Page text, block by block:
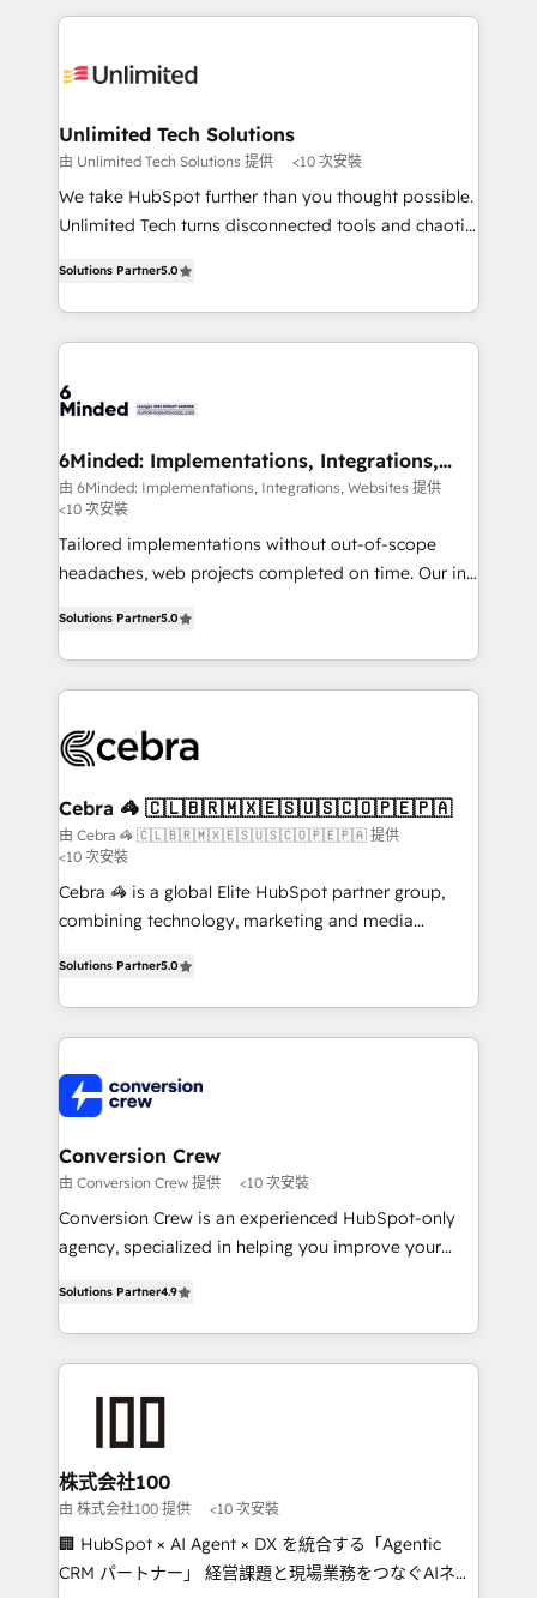
powerhouse of productivity, so you can focus on
wowing your customers. Let’s make HubSpot work
Our Expertise 🔹 Onboarding & Implementation:
tailored to your GTM motion. 🔹 Migrations: Move
downtime. 🔹 RevOps Strategy: Align teams,
processes, and data to drive revenue efficiency. 🔹
Integrations: Connect HubSpot with your tech stack
for better adoption. 🔹 Custom Solutions: Build
SOC 2 Type II and ISO 27001 certified, reinforcing
our commitment to data security and compliance. At
Unlimited Tech Solutions
由 Unlimited Tech Solutions 提供 <10 次安裝
We take HubSpot further than you thought possible.
Unlimited Tech turns disconnected tools and chaotic
engine. We combine RevOps strategy with deep
technical execution to help teams scale faster—with
cleaner data, smarter automation, and more
Implementation & Migration · Native & Custom
Reporting & Analytics · GTM Architecture · Sales &
Marketing Enablement If you’re ready to elevate
HubSpot from “just your CRM” to your growth
infrastructure—let’s talk.
Solutions Partner5.0
6Minded: Implementations, Integrations,
Websites
由 6Minded: Implementations, Integrations, Websites 提供
<10 次安裝
Tailored implementations without out-of-scope
headaches, web projects completed on time. Our in-
developers, designers, and marketers handles all
aspects of your HubSpot. ✨ 400+ global clients ✨
100+ seamless migrations from 15+ different CRMs
implementations, and 5,000+ pages ✨ CS: Clients
CS: 245% organic growth & +751% new visitors for a
full-funnel HubSpot project ✨ CS: 415% conversion
boost with a new HubSpot site Recognized leaders:
🏆 HubSpot Platform Migration Impact Award 🏆
Clutch HubSpot Global Leader 🏆 Finalist: HubSpot
Award for Best Website 🌟 Accreditations: CRM
Implementation, HubSpot Content Experience, CRM
Data Migration & Custom Integration
Solutions Partner5.0
Cebra 🦓 🇨🇱🇧🇷🇲🇽🇪🇸🇺🇸🇨🇴🇵🇪🇵🇦
由 Cebra 🦓 🇨🇱🇧🇷🇲🇽🇪🇸🇺🇸🇨🇴🇵🇪🇵🇦 提供
<10 次安裝
Cebra 🦓 is a global Elite HubSpot partner group,
combining technology, marketing and media
Europe, with teams across 7 countries. Born in Chile,
we combine local insight with international reach to
help businesses grow through technology, creativity,
500+ HubSpot implementations, building end-to-
end solutions that integrate CRM, AI automation,
inbound and loop marketing, content, and digital
creativity. Our multicultural team works in Spanish,
Portuguese, and English to design scalable strategies
that drive measurable growth. 🌎 Highlights: • 10+
Platform Migration Excellence. • Top 3 Partner of the
Year LATAM 2022, 2023, 2024, 2025. • Partner of the
business with HubSpot? Let Cebra’s experts help
you grow faster, smarter, and with impact.
Solutions Partner5.0
Conversion Crew
由 Conversion Crew 提供 <10 次安裝
Conversion Crew is an experienced HubSpot-only
agency, specialized in helping you improve your
Implementing HubSpot (CRM, Marketing, Sales,
Service and Operations) - Developing fast, good-
looking websites in the HubSpot CMS - Building
your goals. Therefore, we take a critical look at your
current processes together, from which we create a
focused action plan. By implementing these steps in
your day-to-day business, you will start to see
results fast. This creates space for growth! Want to
Solutions Partner4.9
株式会社100
由 株式会社100 提供 <10 次安裝
🏢 HubSpot × AI Agent × DX を統合する「Agentic
CRM パートナー」 経営課題と現場業務をつなぐAIネイ